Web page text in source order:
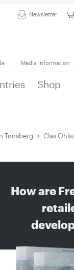
Newsletter
Media information
Shop
Tønsberg Clas
How are